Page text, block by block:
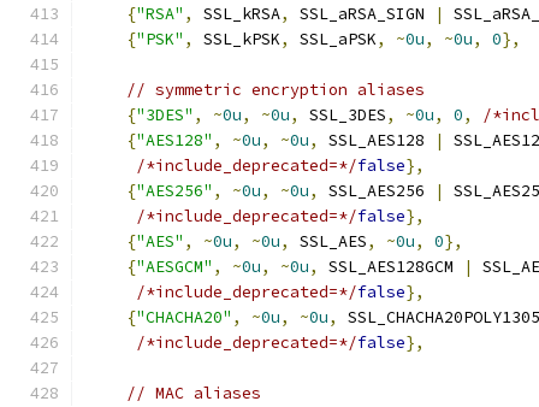
{"RSA" , SSL_kRSA, SSL_aRSA_SIGN |
{"PSK" , SSL_kPSK, SSL_aPSK, ~0u, ~0u, 0},
// symmetric encryption aliases
{"3DES" , ~0u, ~0u, SSL_3DES, ~0u, 0,
/
{"AES128" , ~0u, ~0u, SSL_AES128 |
/*include_deprecated=*/false},
{"AES256" , ~0u, ~0u, SSL_AES256 |
/*include_deprecated=*/false},
{"AES" , ~0u, ~0u, SSL_AES, ~0u, 0},
{"AESGCM" , ~0u, ~0u, SSL_AES128GCM |
/*include_deprecated=*/false},
{"CHACHA20" , ~0u, ~0u,
SSL_CHACHA20POLY1305
/*include_deprecated=*/false},
// MAC aliases